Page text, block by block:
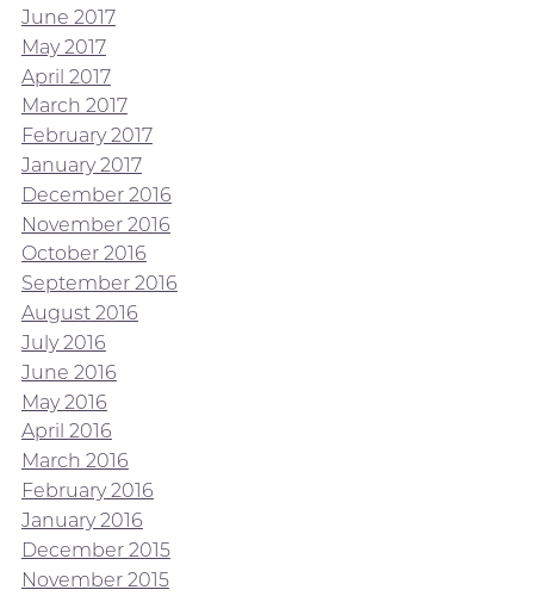
June 2017
May 2017
April 2017
March 2017
February 2017
January 2017
December 2016
November 2016
October 2016
September 2016
August 2016
July 2016
June 2016
May 2016
April 2016
March 2016
February 2016
January 2016
December 2015
November 2015